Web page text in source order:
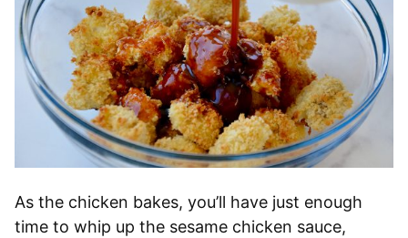
As the chicken bakes, you’ll have just enough
time to whip up the sesame chicken sauce,